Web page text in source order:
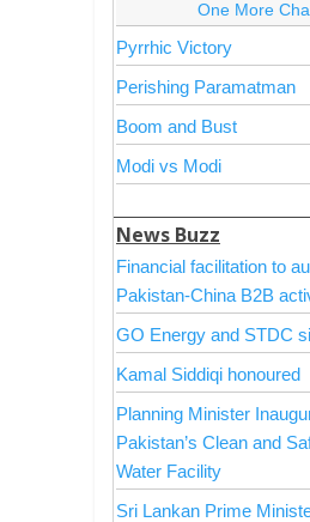
One More
Pyrrhic Victory
Perishing Paramatman
Boom and Bust
Modi vs Modi
News Buzz
Financial facilitation to
Pakistan-China B2B
GO Energy and STDC
Kamal Siddiqi honoured
Planning Minister
Pakistan’s Clean and
Water Facility
Sri Lankan Prime